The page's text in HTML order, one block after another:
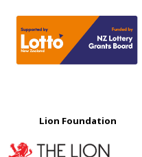
Lion Foundation